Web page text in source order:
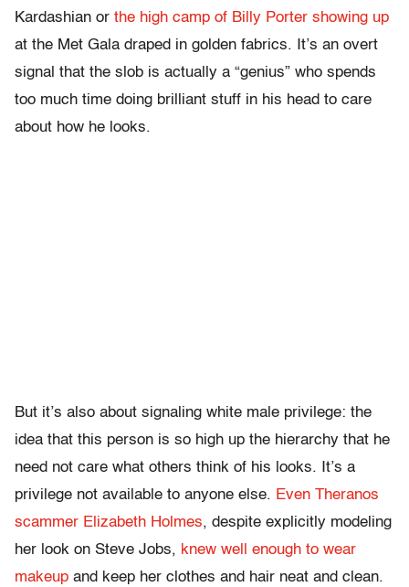
Kardashian or the high camp of Billy Porter showing up
at the Met Gala draped in golden fabrics. It’s an overt
signal that the slob is actually a “genius” who spends
too much time doing brilliant stuff in his head to care
about how he looks.
But it’s also about signaling white male privilege: the
idea that this person is so high up the hierarchy that he
need not care what others think of his looks. It’s a
privilege not available to anyone else. Even Theranos
scammer Elizabeth Holmes, despite explicitly modeling
her look on Steve Jobs, knew well enough to wear
makeup and keep her clothes and hair neat and clean.